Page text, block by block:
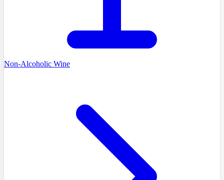
Non-Alcoholic Wine